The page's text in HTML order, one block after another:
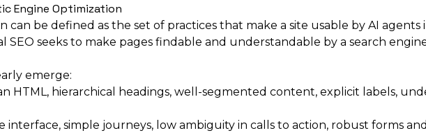
Engine Optimization
can be defined as the set of practices that make a site usable by AI agents
SEO seeks to make pages findable and understandable by a search
emerge:
HTML, hierarchical headings, well-segmented content, explicit labels,
interface, simple journeys, low ambiguity in calls to action, robust forms